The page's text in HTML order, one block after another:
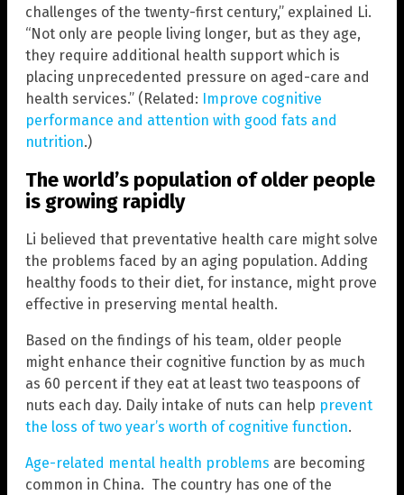
challenges of the twenty-first century,” explained Li.
“Not only are people living longer, but as they age,
they require additional health support which is
placing unprecedented pressure on aged-care and
health services.” (Related: Improve cognitive
performance and attention with good fats and
nutrition.)
The world’s population of older people
is growing rapidly
Li believed that preventative health care might solve
the problems faced by an aging population. Adding
healthy foods to their diet, for instance, might prove
effective in preserving mental health.
Based on the findings of his team, older people
might enhance their cognitive function by as much
as 60 percent if they eat at least two teaspoons of
nuts each day. Daily intake of nuts can help prevent
the loss of two year’s worth of cognitive function.
Age-related mental health problems are becoming
common in China. The country has one of the